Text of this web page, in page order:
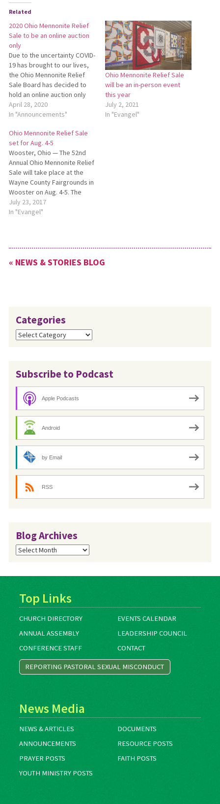
Related
2020 Ohio Mennonite Relief
Sale to be an online auction
only
Due to the uncertainty COVID-
19 has brought to our lives,
the Ohio Mennonite Relief
Sale Board has decided to
hold an online auction only
rather than a physical event
and auction this year. Many
been cancelled or at least
postponed. Plans are to still
offer…
April 28, 2020
In "Announcements"
Ohio Mennonite Relief Sale
will be an in-person event
this year
July 2, 2021
In "Evangel"
Ohio Mennonite Relief Sale
set for Aug. 4-5
Wooster, Ohio — The 52nd
Annual Ohio Mennonite Relief
Sale will take place at the
Wayne County Fairgrounds in
Wooster on Aug. 4-5. The
2017 Ohio Mennonite Relief
Sale will include live music,
and a volleyball…
July 23, 2017
In "Evangel"
« NEWS & STORIES BLOG
Categories
Categories
Subscribe to Podcast
Apple Podcasts
Android
by Email
RSS
Blog Archives
Blog
Archives
Top Links
CHURCH DIRECTORY
EVENTS CALENDAR
ANNUAL ASSEMBLY
LEADERSHIP COUNCIL
CONFERENCE STAFF
CONTACT
REPORTING PASTORAL SEXUAL MISCONDUCT
News Media
NEWS & ARTICLES
DOCUMENTS
ANNOUNCEMENTS
RESOURCE POSTS
PRAYER POSTS
FAITH POSTS
YOUTH MINISTRY POSTS